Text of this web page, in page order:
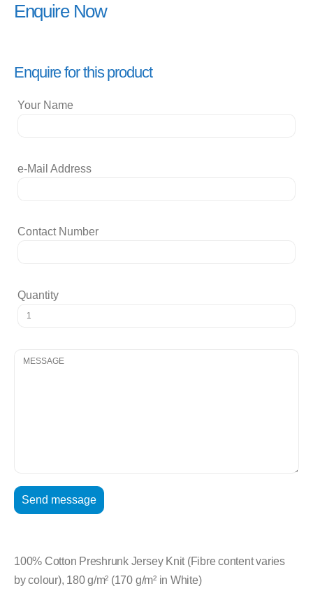
Enquire Now
Enquire for this product
Your Name
e-Mail Address
Contact Number
Quantity
100% Cotton Preshrunk Jersey Knit (Fibre content varies
by colour), 180 g/m² (170 g/m² in White)